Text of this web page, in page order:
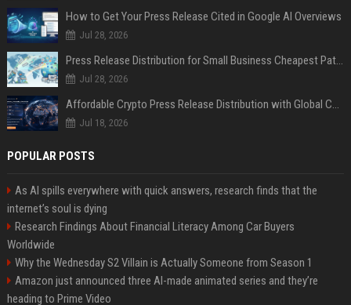
How to Get Your Press Release Cited in Google AI Overviews
Jul 28, 2026
Press Release Distribution for Small Business Cheapest Path to Real Coverage
Jul 28, 2026
Affordable Crypto Press Release Distribution with Global Coverage
Jul 18, 2026
POPULAR POSTS
As AI spills everywhere with quick answers, research finds that the
internet’s soul is dying
Research Findings About Financial Literacy Among Car Buyers
Worldwide
Why the Wednesday S2 Villain is Actually Someone from Season 1
Amazon just announced three AI-made animated series and they’re
heading to Prime Video